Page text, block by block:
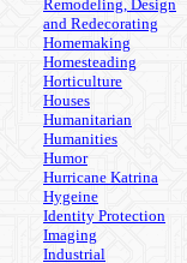
Remodeling, Design
and Redecorating
Homemaking
Homesteading
Horticulture
Houses
Humanitarian
Humanities
Humor
Hurricane Katrina
Hygeine
Identity Protection
Imaging
Industrial